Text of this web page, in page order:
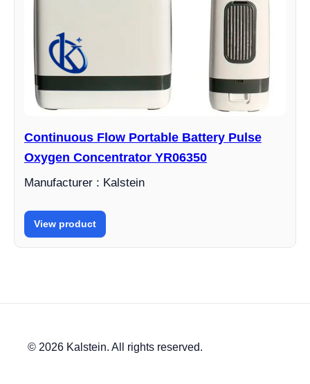
Continuous Flow Portable Battery Pulse
Oxygen Concentrator YR06350
Manufacturer : Kalstein
View product
© 2026 Kalstein. All rights reserved.